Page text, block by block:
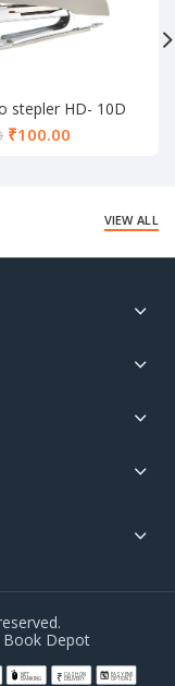
stepler HD- 10D
₹100.00
VIEW ALL
Book Depot